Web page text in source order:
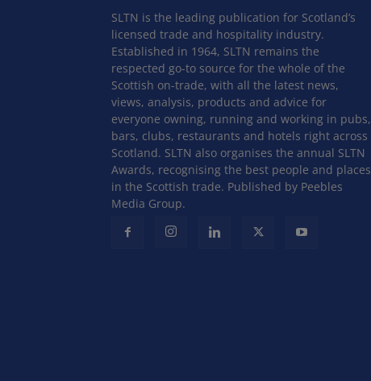
SLTN is the leading publication for Scotland’s
licensed trade and hospitality industry.
Established in 1964, SLTN remains the
respected go-to source for the whole of the
Scottish on-trade, with all the latest news,
views, analysis, products and advice for
everyone owning, running and working in pubs,
bars, clubs, restaurants and hotels right across
Scotland. SLTN also organises the annual SLTN
Awards, recognising the best people and places
in the Scottish trade. Published by Peebles
Media Group.